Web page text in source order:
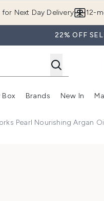
Next Day Delivery 12-
22% OFF
(Summer Shop)
Enter submenu (Offers)
Box
Enter submenu
Brands New In
Pearl Nourishing Argan